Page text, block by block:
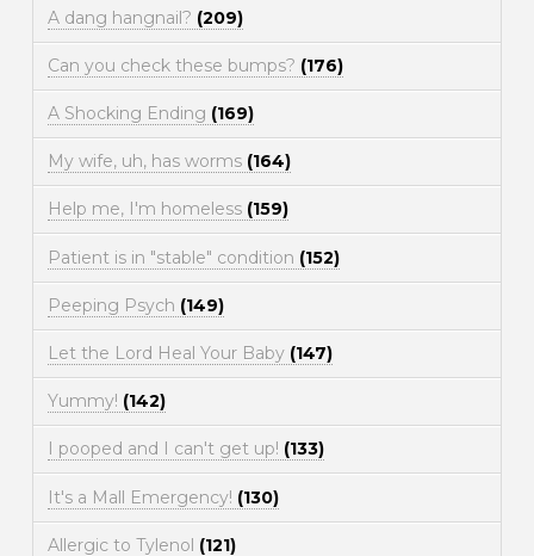
A dang hangnail? (209)
Can you check these bumps? (176)
A Shocking Ending (169)
My wife, uh, has worms (164)
Help me, I'm homeless (159)
Patient is in "stable" condition (152)
Peeping Psych (149)
Let the Lord Heal Your Baby (147)
Yummy! (142)
I pooped and I can't get up! (133)
It's a Mall Emergency! (130)
Allergic to Tylenol (121)